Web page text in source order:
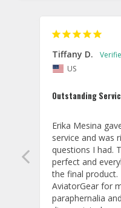
Tiffany D.
US
Outstanding
Erika Mesina
service and was
questions I had.
perfect and
the final product.
AviatorGear for
paraphernalia